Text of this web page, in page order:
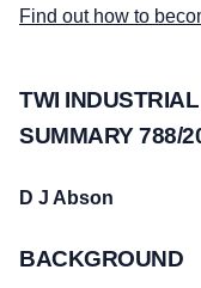
Find out how to
TWI
SUMMARY 788/
D J Abson
BACKGROUND